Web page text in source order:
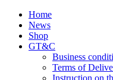
Home
News
Shop
GT&C
Business
Terms of
Instruction on